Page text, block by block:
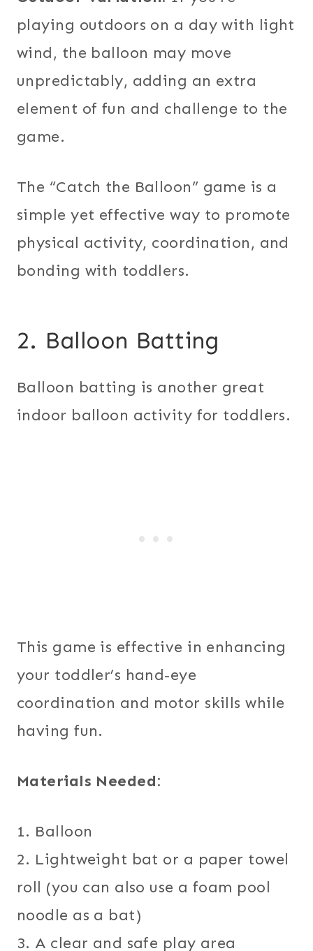
playing outdoors on a day with light
wind, the balloon may move
unpredictably, adding an extra
element of fun and challenge to the
game.
The “Catch the Balloon” game is a
simple yet effective way to promote
physical activity, coordination, and
bonding with toddlers.
2. Balloon Batting
Balloon batting is another great
indoor balloon activity for toddlers.
This game is effective in enhancing
your toddler’s hand-eye
coordination and motor skills while
having fun.
Materials Needed:
1. Balloon
2. Lightweight bat or a paper towel
roll (you can also use a foam pool
noodle as a bat)
3. A clear and safe play area